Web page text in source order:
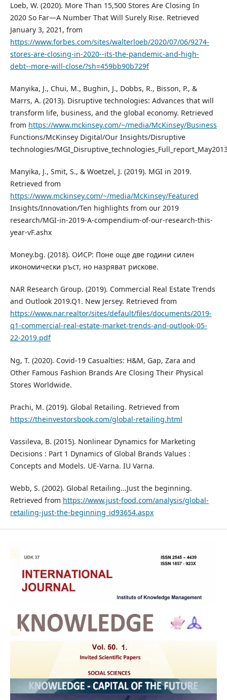
Loeb, W. (2020). More Than 15,500 Stores Are Closing In
2020 So Far—A Number That Will Surely Rise. Retrieved
January 3, 2021, from
https://www.forbes.com/sites/walterloeb/2020/07/06/9274-
stores-are-closing-in-2020--its-the-pandemic-and-high-
debt--more-will-close/?sh=459bb90b729f
Manyika, J., Chui, M., Bughin, J., Dobbs, R., Bisson, P., &
Marrs, A. (2013). Disruptive technologies: Advances that will
transform life, business, and the global economy. Retrieved
from https://www.mckinsey.com/~/media/McKinsey/Business
Functions/McKinsey Digital/Our Insights/Disruptive
technologies/
Manyika, J., Smit, S., & Woetzel, J. (2019). MGI in 2019.
Retrieved from
https://www.mckinsey.com/~/media/McKinsey/Featured
Insights/Innovation/Ten highlights from our 2019
research/MGI-in-2019-A-compendium-of-our-research-this-
year-vF.ashx
Money.bg. (2018). OИCP: Πoнe oщe двe гoдини cилeн
иĸoнoмичecĸи pъcт, нo нaзpявaт pиcĸoвe.
NAR Research Group. (2019). Commercial Real Estate Trends
and Outlook 2019.Q1. New Jersey. Retrieved from
https://www.nar.realtor/sites/default/files/documents/2019-
q1-commercial-real-estate-market-trends-and-outlook-05-
22-2019.pdf
Ng, T. (2020). Covid-19 Casualties: H&M, Gap, Zara and
Other Famous Fashion Brands Are Closing Their Physical
Stores Worldwide.
Prachi, M. (2019). Global Retailing. Retrieved from
https://theinvestorsbook.com/global-retailing.html
Vassileva, B. (2015). Nonlinear Dynamics for Marketing
Decisions : Part 1 Dynamics of Global Brands Values :
Concepts and Models. UE-Varna. IU Varna.
Webb, S. (2002). Global Retailing...Just the beginning.
Retrieved from https://www.just-food.com/analysis/global-
retailing-just-the-beginning_id93654.aspx